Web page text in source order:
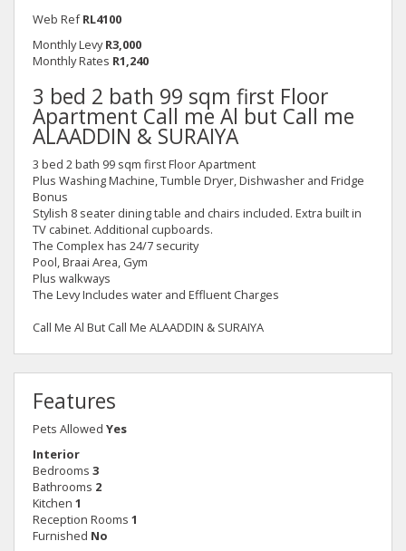
Web Ref RL4100
Monthly Levy R3,000
Monthly Rates R1,240
3 bed 2 bath 99 sqm first Floor
Apartment Call me Al but Call me
ALAADDIN & SURAIYA
3 bed 2 bath 99 sqm first Floor Apartment
Plus Washing Machine, Tumble Dryer, Dishwasher and Fridge
Bonus
Stylish 8 seater dining table and chairs included. Extra built in
TV cabinet. Additional cupboards.
The Complex has 24/7 security
Pool, Braai Area, Gym
Plus walkways
The Levy Includes water and Effluent Charges
Call Me Al But Call Me ALAADDIN & SURAIYA
Features
Pets Allowed Yes
Interior
Bedrooms 3
Bathrooms 2
Kitchen 1
Reception Rooms 1
Furnished No